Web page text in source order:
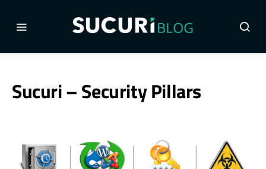
Sucuri – Security Pillars